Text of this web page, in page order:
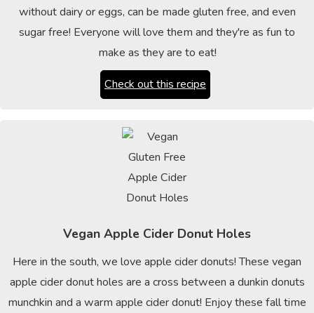
without dairy or eggs, can be made gluten free, and even
sugar free! Everyone will love them and they're as fun to
make as they are to eat!
Check out this recipe
Vegan Apple Cider Donut Holes
Here in the south, we love apple cider donuts! These vegan
apple cider donut holes are a cross between a dunkin donuts
munchkin and a warm apple cider donut! Enjoy these fall time